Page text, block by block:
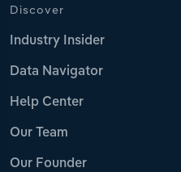
Discover
Industry Insider
Data Navigator
Help Center
Our Team
Our Founder